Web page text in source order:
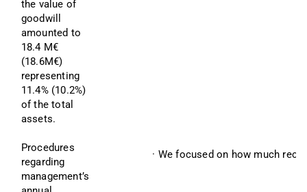
the value of
goodwill
amounted to
18.4 M€
(18.6M€)
representing
11.4% (10.2%)
of the total
assets.
Procedures
regarding
management’s
· We focused on how much